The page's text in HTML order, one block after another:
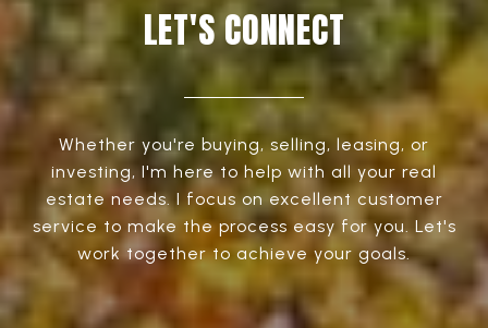
LET'S CONNECT
Whether you're buying, selling, leasing, or
investing, I'm here to help with all your real
estate needs. I focus on excellent customer
service to make the process easy for you. Let's
work together to achieve your goals.